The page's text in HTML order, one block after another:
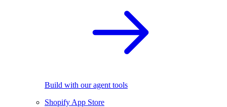
Build with our agent tools
Shopify App Store